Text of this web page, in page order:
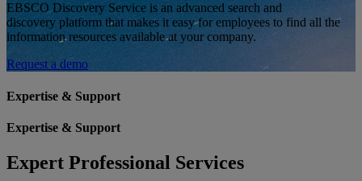
EBSCO Discovery Service is an advanced search and
discovery platform that makes it easy for employees to find all the
information resources available at your company.
Request a demo
Expertise & Support
Expertise & Support
Expert Professional Services